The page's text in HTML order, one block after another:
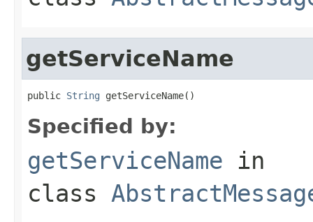
getServiceName
public String getServiceName()
Specified by:
getServiceName in
class